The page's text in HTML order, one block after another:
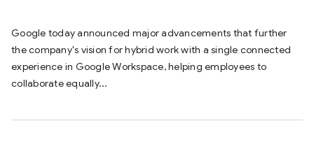
Google today announced major advancements that further
the company's vision for hybrid work with a single connected
experience in Google Workspace, helping employees to
collaborate equally...